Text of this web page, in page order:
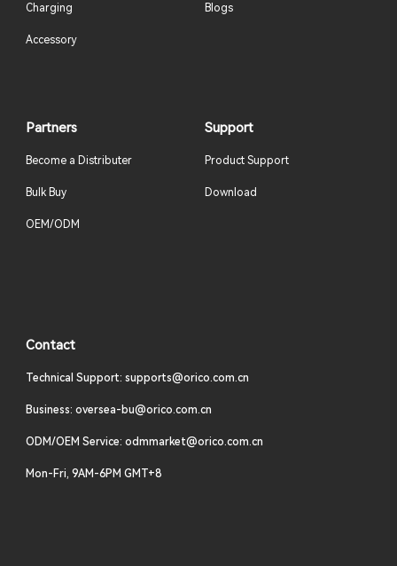
Charging
Accessory
Blogs
Partners
Become a Distributer
Bulk Buy
OEM/ODM
Support
Product Support
Download
Contact
Technical Support: supports@orico.com.cn
Business: oversea-bu@orico.com.cn
ODM/OEM Service: odmmarket@orico.com.cn
Mon-Fri, 9AM-6PM GMT+8